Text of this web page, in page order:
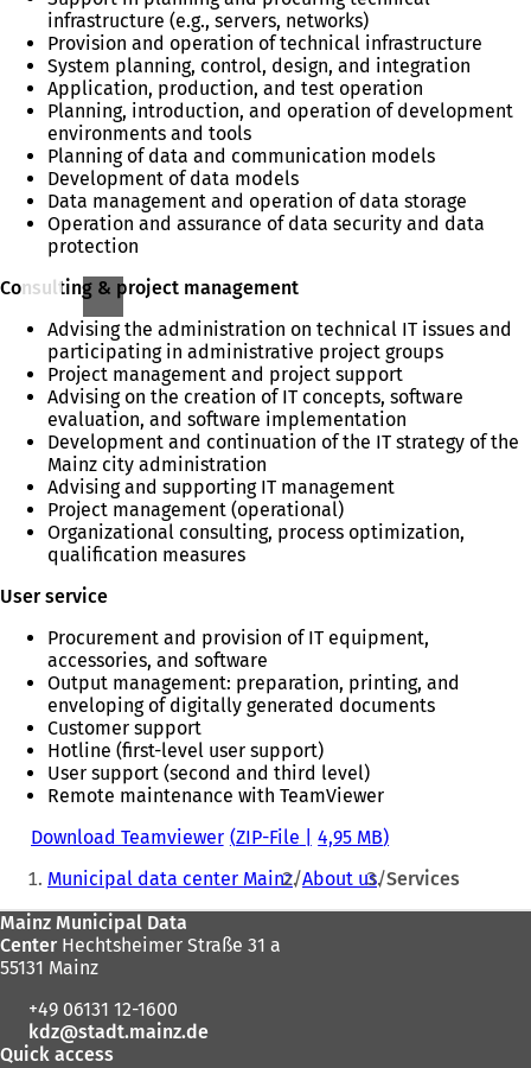
infrastructure (e.g., servers, networks)
Provision and operation of technical infrastructure
System planning, control, design, and integration
Application, production, and test operation
Planning, introduction, and operation of development
environments and tools
Planning of data and communication models
Development of data models
Data management and operation of data storage
Operation and assurance of data security and data
protection
Consulting & project management
Advising the administration on technical IT issues and
participating in administrative project groups
Project management and project support
Advising on the creation of IT concepts, software
evaluation, and software implementation
Development and continuation of the IT strategy of the
Mainz city administration
Advising and supporting IT management
Project management (operational)
Organizational consulting, process optimization,
qualification measures
User service
Procurement and provision of IT equipment,
accessories, and software
Output management: preparation, printing, and
enveloping of digitally generated documents
Customer support
Hotline (first-level user support)
User support (second and third level)
Remote maintenance with TeamViewer
Download Teamviewer ZIP-File 4,95 MB
You
here:
Municipal data center Mainz About us Services
Foot
area
Mainz Municipal Data
Center Hechtsheimer Straße 31 a
55131 Mainz
+49 06131 12-1600
kdz
stadt.mainz de
Quick access